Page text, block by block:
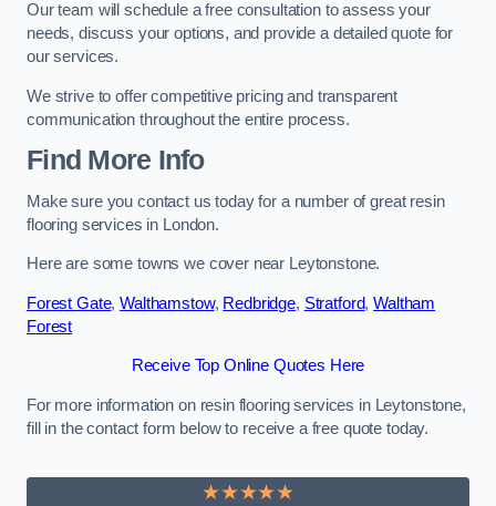
Our team will schedule a free consultation to assess your
needs, discuss your options, and provide a detailed quote for
our services.
We strive to offer competitive pricing and transparent
communication throughout the entire process.
Find More Info
Make sure you contact us today for a number of great resin
flooring services in London.
Here are some towns we cover near Leytonstone.
Forest Gate,Walthamstow, Redbridge, Stratford,Waltham
Forest
Receive Top Online Quotes Here
For more information on resin flooring services in Leytonstone,
fill in the contact form below to receive a free quote today.
★★★★★